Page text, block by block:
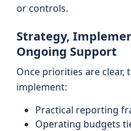
or controls.
Strategy,
Ongoing Support
Once priorities are clear,
implement:
Practical reporting
Operating budgets